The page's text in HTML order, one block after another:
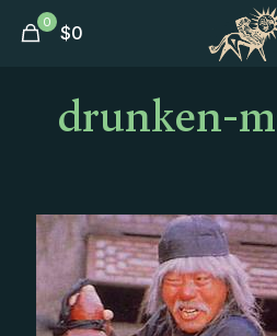
0 $0
drunken-